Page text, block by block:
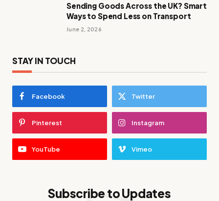
Sending Goods Across the UK? Smart
Ways to Spend Less on Transport
June 2, 2026
STAY IN TOUCH
Facebook Twitter
Pinterest Instagram
YouTube Vimeo
Subscribe to Updates